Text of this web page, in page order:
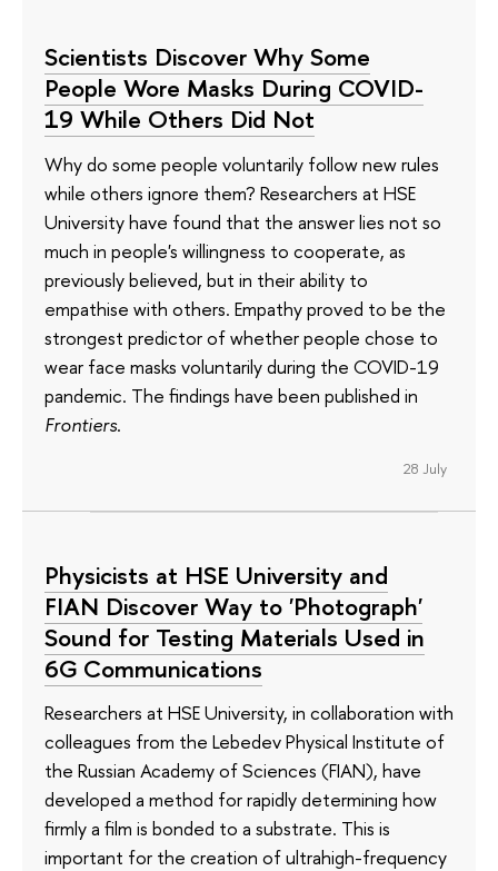
Scientists Discover Why Some
People Wore Masks During COVID-
19 While Others Did Not
Why do some people voluntarily follow new rules
while others ignore them? Researchers at HSE
University have found that the answer lies not so
much in people's willingness to cooperate, as
previously believed, but in their ability to
empathise with others. Empathy proved to be the
strongest predictor of whether people chose to
wear face masks voluntarily during the COVID-19
pandemic. The findings have been published in
Frontiers.
28 July
Physicists at HSE University and
FIAN Discover Way to 'Photograph'
Sound for Testing Materials Used in
6G Communications
Researchers at HSE University, in collaboration with
colleagues from the Lebedev Physical Institute of
the Russian Academy of Sciences (FIAN), have
developed a method for rapidly determining how
firmly a film is bonded to a substrate. This is
important for the creation of ultrahigh-frequency